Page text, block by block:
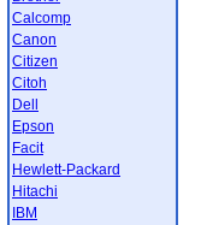
Calcomp
Canon
Citizen
Citoh
Dell
Epson
Facit
Hewlett-Packard
Hitachi
IBM